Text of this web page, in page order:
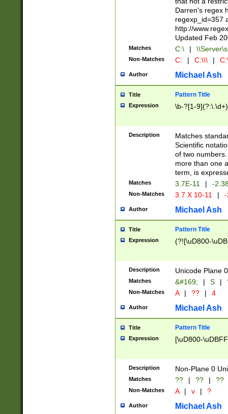
Darren's regex
regexp_id=357
http://
Updated Feb
Matches C:\ |
Non-Matches C: | C:\\\ |
Author Michael Ash
Title Pattern Title
Expression \b-?[1-
Description
Matches
Scientific
of two
more than one
term, is
Matches 3.7E-11 | -
Non-Matches 3.7 X 10-11 |
Author Michael Ash
Title Pattern Title
Expression (?![\uD800-
Description Unicode Plane
Matches &#169; | S |
Non-Matches A | ?? | 4
Author Michael Ash
Title Pattern Title
Expression [\uD800-
Description Non-Plane 0
Matches ?? | ?? | ??
Non-Matches A | v | ?
Author Michael Ash